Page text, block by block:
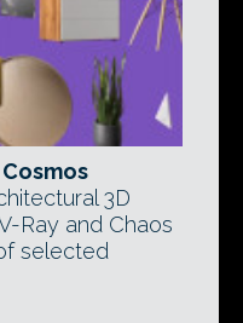
3D
Ray and Chaos
selected